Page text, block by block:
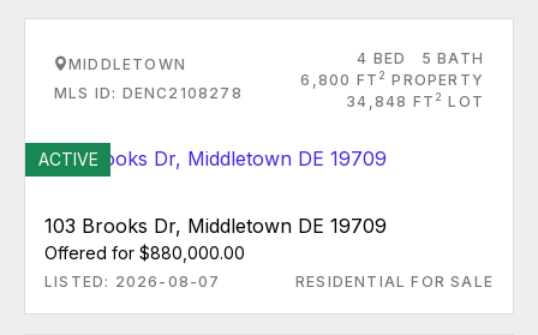
MIDDLETOWN
MLS ID: DENC2108278
4 BED
5 BATH
6,800 FT 2 PROPERTY
34,848 FT 2 LOT
ACTIVE
103 Brooks Dr, Middletown DE 19709
Offered for $880,000.00
LISTED: 2026-08-07 RESIDENTIAL FOR SALE